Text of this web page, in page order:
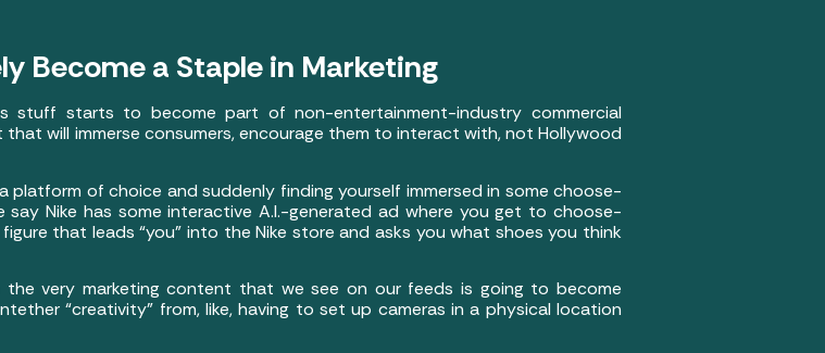
Become a Staple in Marketing
stuff starts to become part of non-entertainment-industry commercial
will immerse consumers, encourage them to interact with, not Hollywood
platform of choice and suddenly finding yourself immersed in some choose-
say Nike has some interactive A.I.-generated ad where you get to choose-
that leads “you” into the Nike store and asks you what shoes you think
very marketing content that we see on our feeds is going to become
“creativity” from, like, having to set up cameras in a physical location